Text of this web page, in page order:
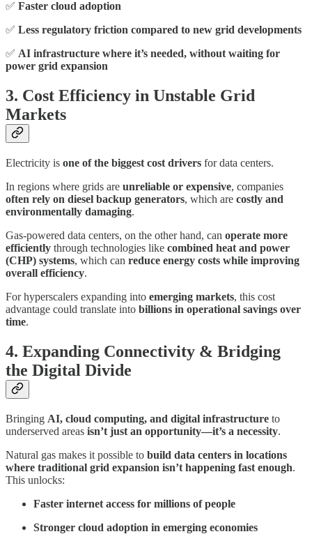
✅ Faster cloud adoption
✅ Less regulatory friction compared to new grid developments
✅ AI infrastructure where it’s needed, without waiting for
power grid expansion
3. Cost Efficiency in Unstable Grid
Markets
Electricity is one of the biggest cost drivers for data centers.
In regions where grids are unreliable or expensive, companies
often rely on diesel backup generators, which are costly and
environmentally damaging.
Gas-powered data centers, on the other hand, can operate more
efficiently through technologies like combined heat and power
(CHP) systems, which can reduce energy costs while improving
overall efficiency.
For hyperscalers expanding into emerging markets, this cost
advantage could translate into billions in operational savings over
time.
4. Expanding Connectivity & Bridging
the Digital Divide
Bringing AI, cloud computing, and digital infrastructure to
underserved areas isn’t just an opportunity—it’s a necessity.
Natural gas makes it possible to build data centers in locations
where traditional grid expansion isn’t happening fast enough.
This unlocks:
Faster internet access for millions of people
Stronger cloud adoption in emerging economies